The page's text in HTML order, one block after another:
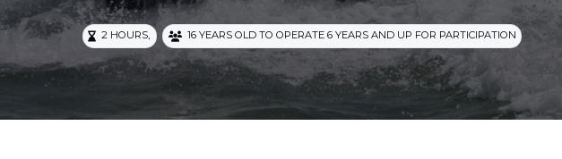
2 HOURS 16 YEARS OLD TO OPERATE 6 YEARS AND UP FOR PARTICIPATION